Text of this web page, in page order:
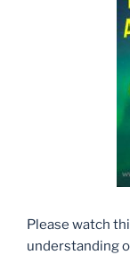
Please watch
understanding